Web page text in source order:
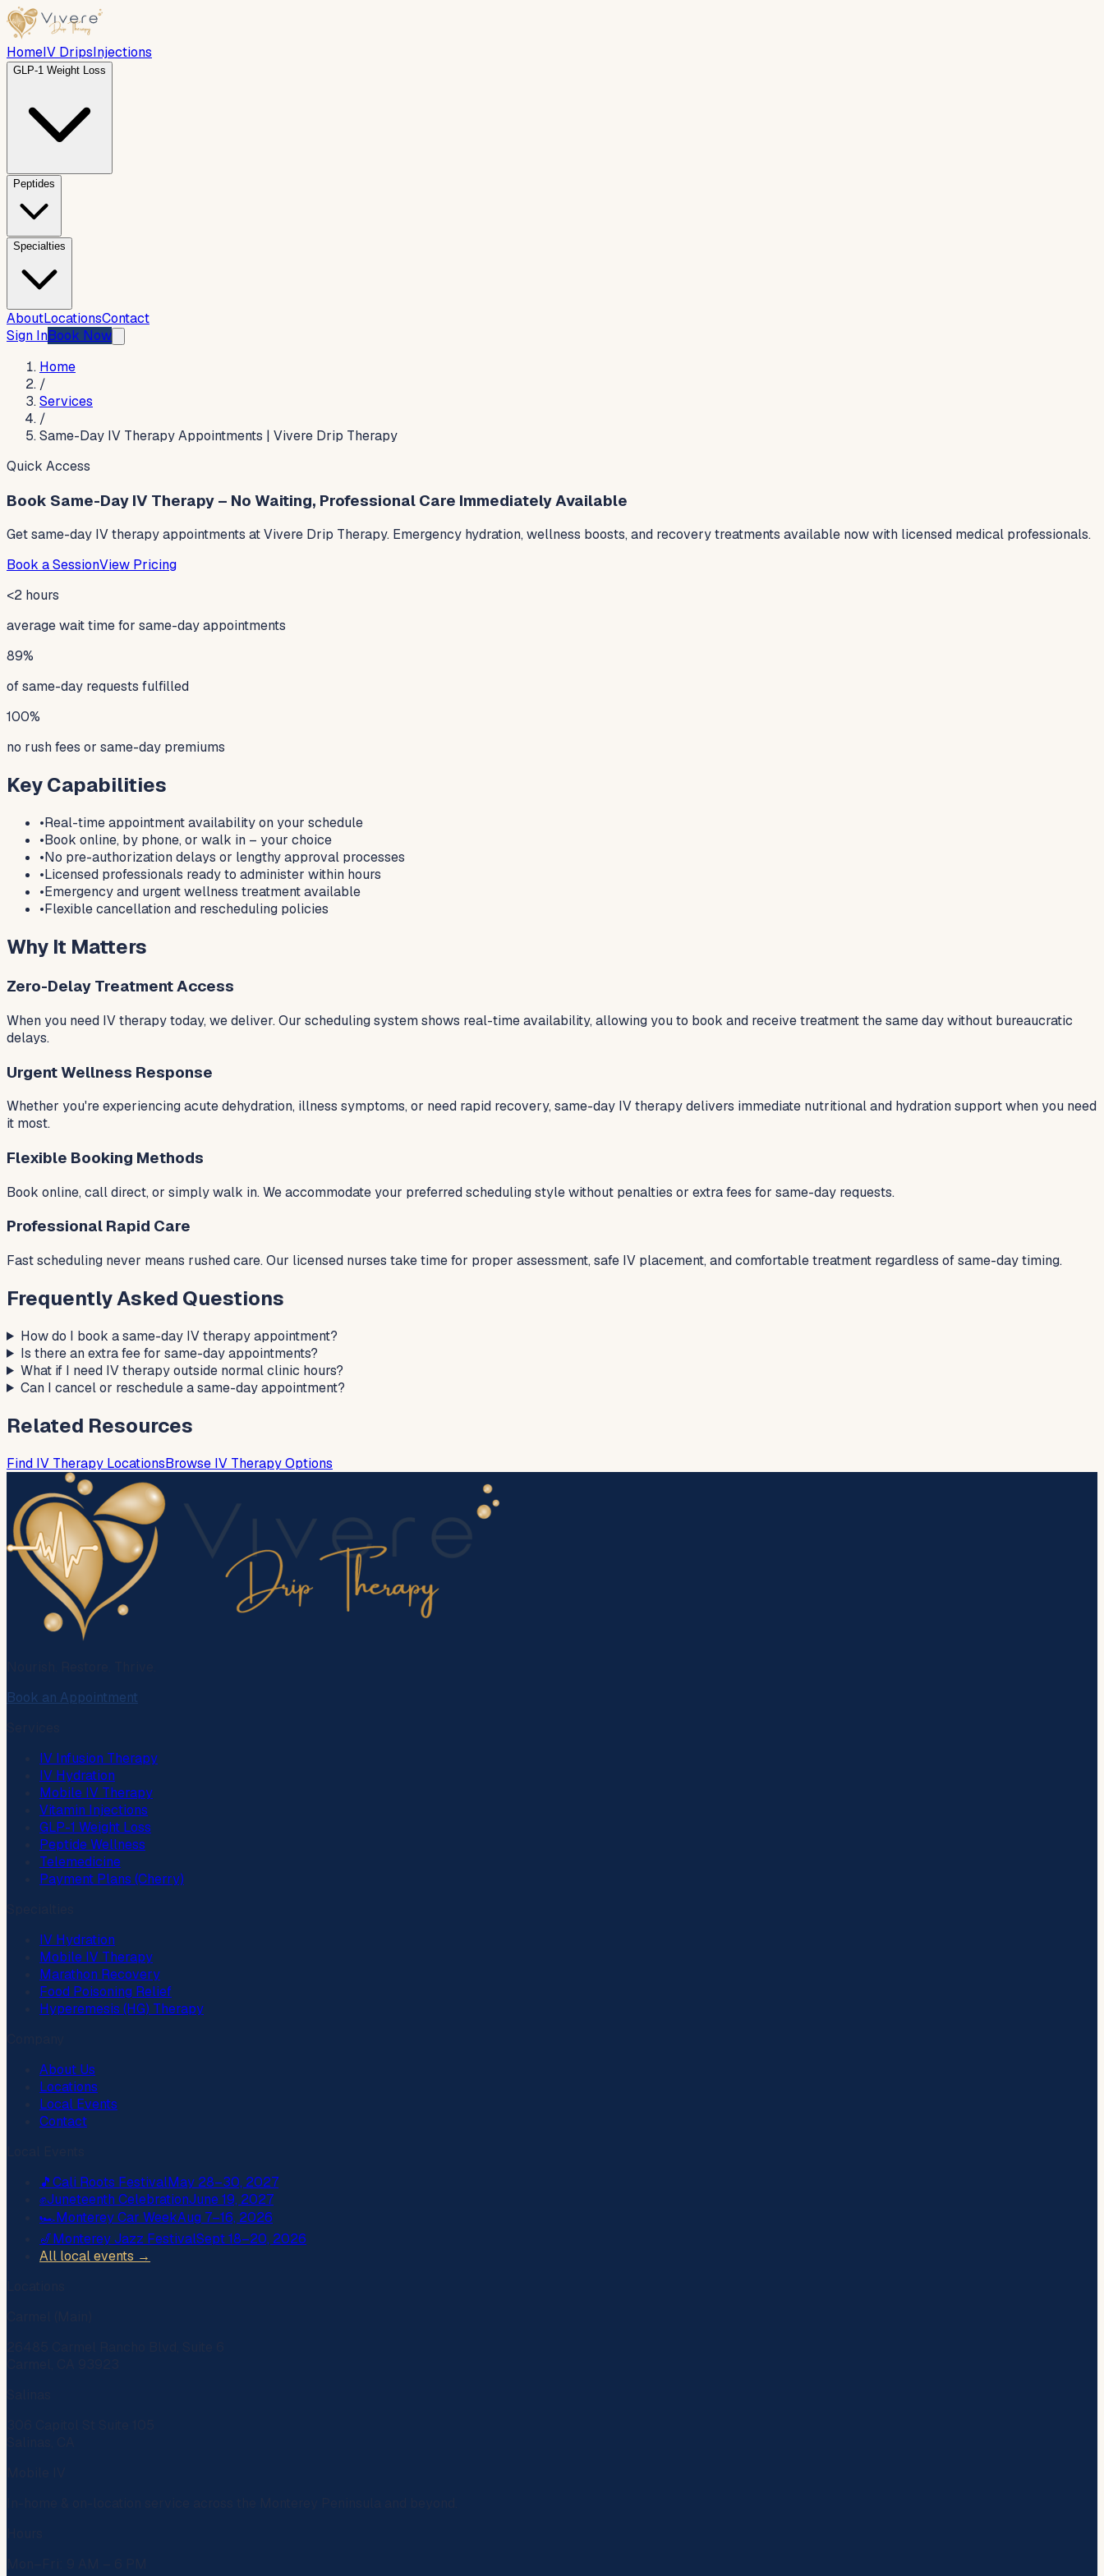
HomeIV DripsInjections
GLP-1 Weight Loss
Peptides
Specialties
AboutLocationsContact
Sign InBook Now
Home
/
Services
/
Same-Day IV Therapy Appointments | Vivere Drip Therapy
Quick Access
Book Same-Day IV Therapy – No Waiting, Professional Care Immediately Available
Get same-day IV therapy appointments at Vivere Drip Therapy. Emergency hydration, wellness boosts, and recovery treatments available now with licensed medical professionals.
Book a SessionView Pricing
<2 hours
average wait time for same-day appointments
89%
of same-day requests fulfilled
100%
no rush fees or same-day premiums
Key Capabilities
•Real-time appointment availability on your schedule
•Book online, by phone, or walk in – your choice
•No pre-authorization delays or lengthy approval processes
•Licensed professionals ready to administer within hours
•Emergency and urgent wellness treatment available
•Flexible cancellation and rescheduling policies
Why It Matters
Zero-Delay Treatment Access
When you need IV therapy today, we deliver. Our scheduling system shows real-time availability, allowing you to book and receive treatment the same day without bureaucratic
delays.
Urgent Wellness Response
Whether you're experiencing acute dehydration, illness symptoms, or need rapid recovery, same-day IV therapy delivers immediate nutritional and hydration support when you need
it most.
Flexible Booking Methods
Book online, call direct, or simply walk in. We accommodate your preferred scheduling style without penalties or extra fees for same-day requests.
Professional Rapid Care
Fast scheduling never means rushed care. Our licensed nurses take time for proper assessment, safe IV placement, and comfortable treatment regardless of same-day timing.
Frequently Asked Questions
How do I book a same-day IV therapy appointment?
Is there an extra fee for same-day appointments?
What if I need IV therapy outside normal clinic hours?
Can I cancel or reschedule a same-day appointment?
Related Resources
Find IV Therapy LocationsBrowse IV Therapy Options
Book an Appointment
IV Infusion Therapy
IV Hydration
Mobile IV Therapy
Vitamin Injections
GLP-1 Weight Loss
Peptide Wellness
Telemedicine
Payment Plans (Cherry)
IV Hydration
Mobile IV Therapy
Marathon Recovery
Food Poisoning Relief
Hyperemesis (HG) Therapy
About Us
Locations
Local Events
Contact
🎵Cali Roots FestivalMay 28–30, 2027
✊Juneteenth CelebrationJune 19, 2027
🏎️Monterey Car WeekAug 7–16, 2026
🎷Monterey Jazz FestivalSept 18–20, 2026
All local events →